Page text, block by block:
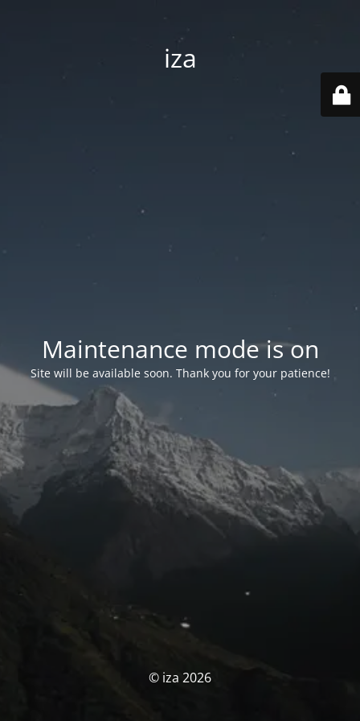
iza
Maintenance mode is on
Site will be available soon. Thank you for your patience!
© iza 2026